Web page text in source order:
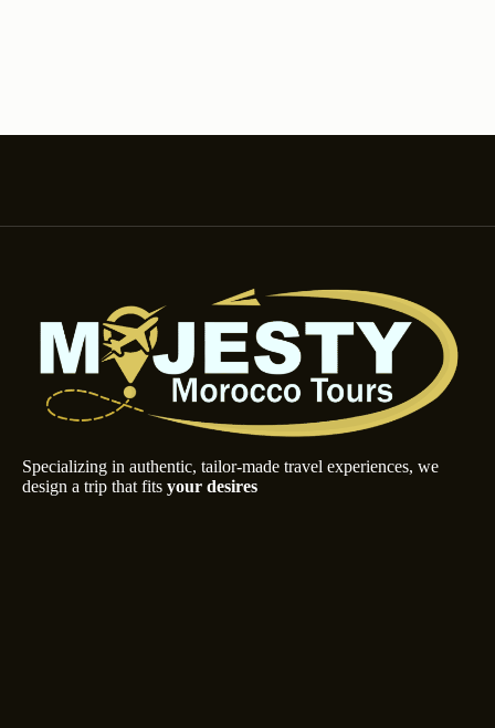
Specializing in authentic, tailor-made travel experiences, we
design a trip that fits your desires